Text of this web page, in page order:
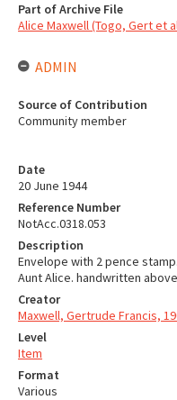
Date
20 June 1944
Reference Number
NotAcc.0318.053
Description
Envelope with 2 pence
Aunt Alice. handwritten
Creator
Maxwell, Gertrude Francis,
Level
Item
Format
Various
Part of Archive File
Alice Maxwell (Togo, Gert et
ADMIN
Source of Contribution
Community member